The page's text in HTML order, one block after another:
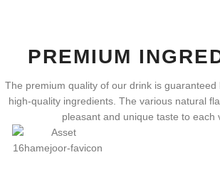
PREMIUM
The premium quality of our drink is guaranteed
high-quality ingredients. The various natural
pleasant and unique taste to each